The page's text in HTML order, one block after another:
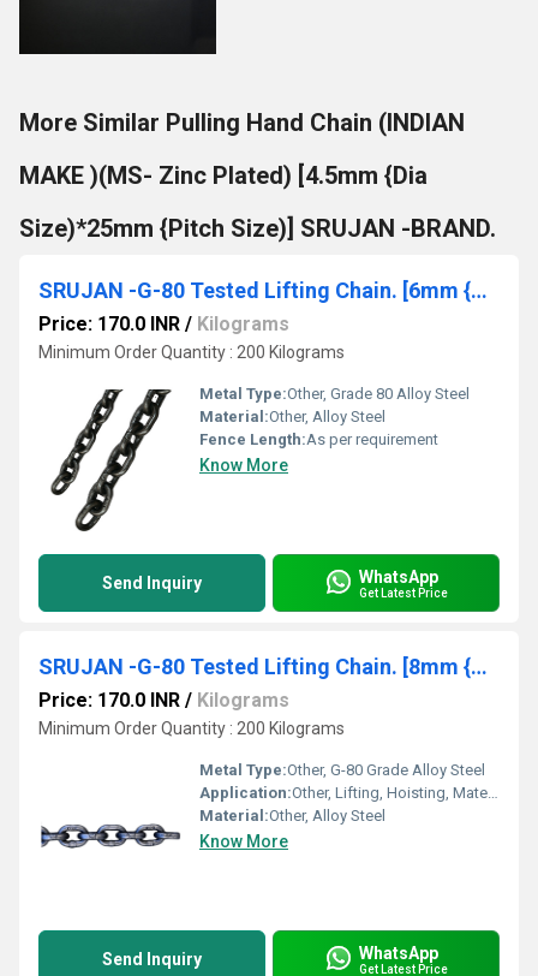
More Similar Pulling Hand Chain (INDIAN
MAKE )(MS- Zinc Plated) [4.5mm {Dia
Size)*25mm {Pitch Size)] SRUJAN -BRAND.
SRUJAN -G-80 Tested Lifting Chain. [6mm {Dia Size)*18mm {Pitch Size)]
Price: 170.0 INR / Kilograms
Minimum Order Quantity : 200 Kilograms
Metal Type:Other, Grade 80 Alloy Steel
Material:Other, Alloy Steel
Fence Length:As per requirement
Know More
Send Inquiry WhatsApp
Get Latest Price
SRUJAN -G-80 Tested Lifting Chain. [8mm {Dia Size)*24mm {Pitch Size)]
Price: 170.0 INR / Kilograms
Minimum Order Quantity : 200 Kilograms
Metal Type:Other, G-80 Grade Alloy Steel
Application:Other, Lifting, Hoisting, Material Handling Equipment
Material:Other, Alloy Steel
Know More
Send Inquiry WhatsApp
Get Latest Price